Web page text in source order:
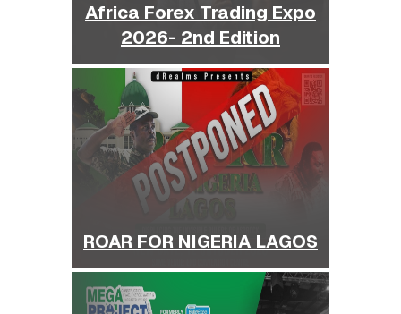
Africa Forex Trading Expo
2026- 2nd Edition
ROAR FOR NIGERIA LAGOS